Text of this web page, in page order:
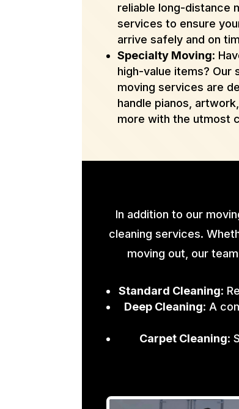
reliable long-distance
services to ensure
arrive safely and on
Specialty Moving:
high-value items? Our
moving services are
handle pianos,
more with the utmost
In addition to our
cleaning services.
moving out, our
Standard Cleaning:
Deep Cleaning: A
Carpet Cleaning: